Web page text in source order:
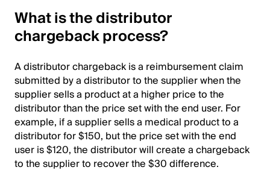
Main
Content
What is the distributor
chargeback process?
A distributor chargeback is a reimbursement claim
submitted by a distributor to the supplier when the
supplier sells a product at a higher price to the
distributor than the price set with the end user. For
example, if a supplier sells a medical product to a
distributor for $150, but the price set with the end
user is $120, the distributor will create a chargeback
to the supplier to recover the $30 difference.